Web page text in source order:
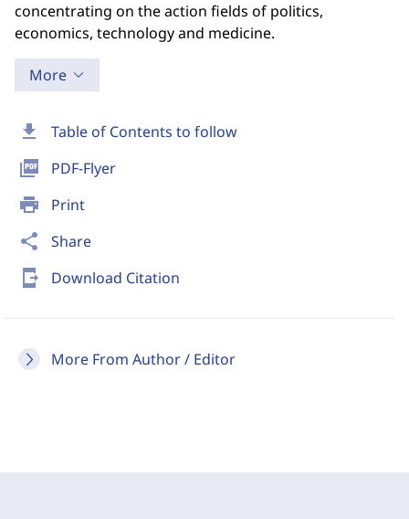
download Table of Contents to follow
picture_as_pdf PDF-Flyer
print Print
share Share
send_to_mobile Download Citation
More From Author / Editor
concentrating on the action fields of politics,
economics, technology and medicine.
More